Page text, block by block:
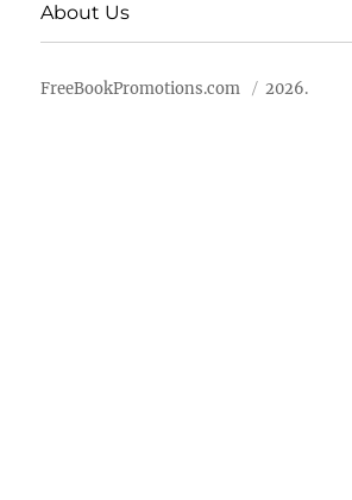
About Us
FreeBookPromotions.com 2026.